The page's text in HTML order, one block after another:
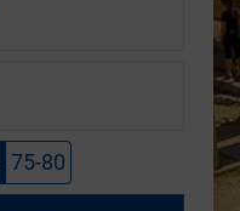
75-80